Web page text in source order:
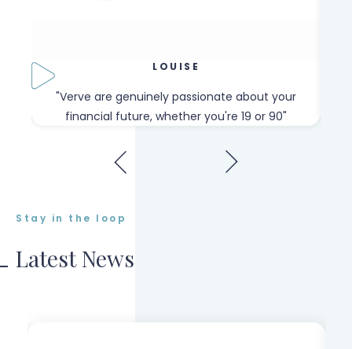
LOUISE
"Verve are genuinely passionate about your
financial future, whether you're 19 or 90"
Stay in the loop
Latest News